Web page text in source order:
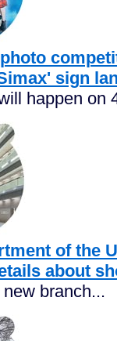
sign
happen on
of the
about
branch...